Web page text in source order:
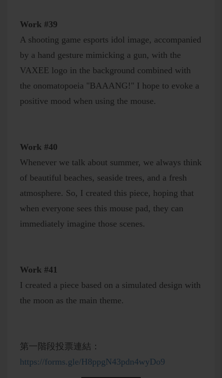
Work #39
A shooting game esports idol image, accompanied
by a hand gesture mimicking a gun, with the
VAXEE logo in the background combined with
the onomatopoeia "BAAANG!" I hope to evoke a
positive mood when using the mouse.
Work #40
Whenever we talk about summer, we always think
of beautiful beaches, seaside trees, and a fresh
atmosphere. So, I created this piece, hoping that
when everyone sees this mouse pad, they can
immediately imagine those scenes.
Work #41
I created a piece based on a simulated design with
the moon as the main theme.
第一階段投票連結：
https://forms.gle/H8ppgN43pdn4wyDo9